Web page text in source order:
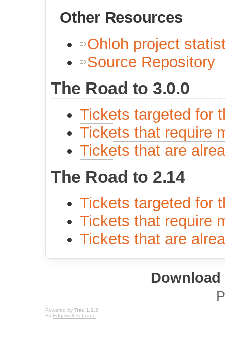
Other Resources
Ohloh project
Source Repository
The Road to 3.0.0
Tickets targeted for
Tickets that require
Tickets that are
The Road to 2.14
Tickets targeted for
Tickets that require
Tickets that are
Powered by Trac 1.2.3
By Edgewall Software